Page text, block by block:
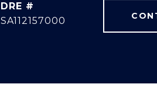
DRE #
SA112157000